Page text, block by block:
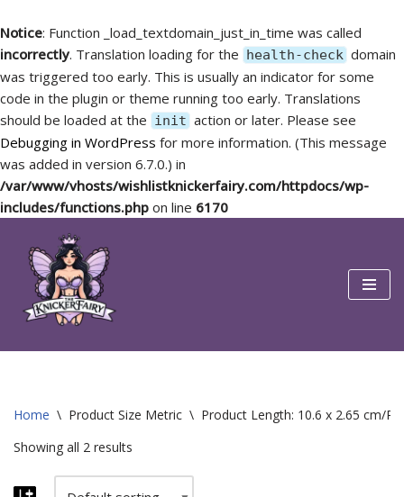
Notice: Function _load_textdomain_just_in_time was called
incorrectly. Translation loading for the health-check domain
was triggered too early. This is usually an indicator for some
code in the plugin or theme running too early. Translations
should be loaded at the init action or later. Please see
Debugging in WordPress for more information. (This message
was added in version 6.7.0.) in
/var/www/vhosts/wishlistknickerfairy.com/httpdocs/wp-
includes/functions.php on line 6170
Skip
content
Home \ Product Size Metric \ Product Length: 10.6 x 2.65 cm/
Showing all 2 results